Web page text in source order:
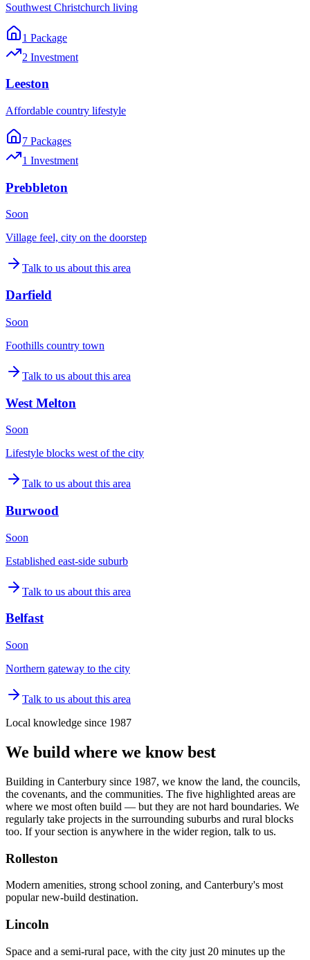
Southwest Christchurch living
1 Package
2 Investment
Leeston
Affordable country lifestyle
7 Packages
1 Investment
Prebbleton
Soon
Village feel, city on the doorstep
Talk to us about this area
Darfield
Soon
Foothills country town
Talk to us about this area
West Melton
Soon
Lifestyle blocks west of the city
Talk to us about this area
Burwood
Soon
Established east-side suburb
Talk to us about this area
Belfast
Soon
Northern gateway to the city
Talk to us about this area
Local knowledge since 1987
We build where we know best
Building in Canterbury since 1987, we know the land, the councils,
the covenants, and the communities. The five highlighted areas are
where we most often build — but they are not hard boundaries. We
regularly take projects in the surrounding suburbs and rural blocks
too. If your section is anywhere in the wider region, talk to us.
Rolleston
Modern amenities, strong school zoning, and Canterbury's most
popular new-build destination.
Lincoln
Space and a semi-rural pace, with the city just 20 minutes up the